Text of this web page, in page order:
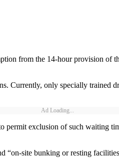
from the 14-hour provision of
Currently, only specially
Ad Loading...
permit exclusion of such waiting
“on-site bunking or resting